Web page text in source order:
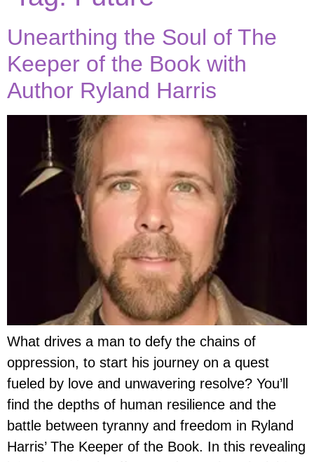
Unearthing the Soul of The
Keeper of the Book with
Author Ryland Harris
What drives a man to defy the chains of
oppression, to start his journey on a quest
fueled by love and unwavering resolve? You’ll
find the depths of human resilience and the
battle between tyranny and freedom in Ryland
Harris’ The Keeper of the Book. In this revealing